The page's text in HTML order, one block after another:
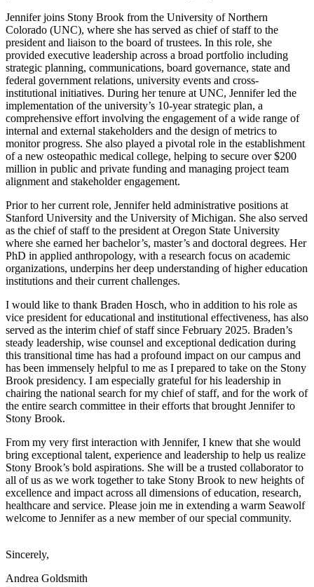
Jennifer joins Stony Brook from the University of Northern
Colorado (UNC), where she has served as chief of staff to the
president and liaison to the board of trustees. In this role, she
provided executive leadership across a broad portfolio including
strategic planning, communications, board governance, state and
federal government relations, university events and cross-
institutional initiatives. During her tenure at UNC, Jennifer led the
implementation of the university’s 10-year strategic plan, a
comprehensive effort involving the engagement of a wide range of
internal and external stakeholders and the design of metrics to
monitor progress. She also played a pivotal role in the establishment
of a new osteopathic medical college, helping to secure over $200
million in public and private funding and managing project team
alignment and stakeholder engagement.
Prior to her current role, Jennifer held administrative positions at
Stanford University and the University of Michigan. She also served
as the chief of staff to the president at Oregon State University
where she earned her bachelor’s, master’s and doctoral degrees. Her
PhD in applied anthropology, with a research focus on academic
organizations, underpins her deep understanding of higher education
institutions and their current challenges.
I would like to thank Braden Hosch, who in addition to his role as
vice president for educational and institutional effectiveness, has also
served as the interim chief of staff since February 2025. Braden’s
steady leadership, wise counsel and exceptional dedication during
this transitional time has had a profound impact on our campus and
has been immensely helpful to me as I prepared to take on the Stony
Brook presidency. I am especially grateful for his leadership in
chairing the national search for my chief of staff, and for the work of
the entire search committee in their efforts that brought Jennifer to
Stony Brook.
From my very first interaction with Jennifer, I knew that she would
bring exceptional talent, experience and leadership to help us realize
Stony Brook’s bold aspirations. She will be a trusted collaborator to
all of us as we work together to take Stony Brook to new heights of
excellence and impact across all dimensions of education, research,
healthcare and service. Please join me in extending a warm Seawolf
welcome to Jennifer as a new member of our special community.
Sincerely,
Andrea Goldsmith